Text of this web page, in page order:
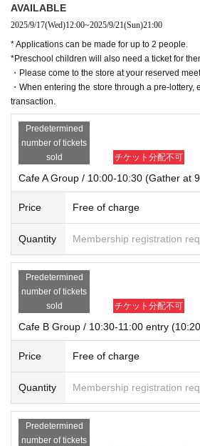
AVAILABLE
2025/9/17(Wed)12:00~2025/9/21(Sun)21:00
* Applications can be made for up to 2 people.
*Preschool children will also need a ticket for
・Please come to the store at your reserved
・When entering the store through a pre-
transaction.
Predetermined
number of tickets
sold
チケット分配不可
Cafe A Group / 10:00-10:30 (Gather at
Price Free of charge
Quantity Membership registration
Predetermined
number of tickets
sold
チケット分配不可
Cafe B Group / 10:30-11:00 entry
Price Free of charge
Quantity Membership registration
Predetermined
number of tickets